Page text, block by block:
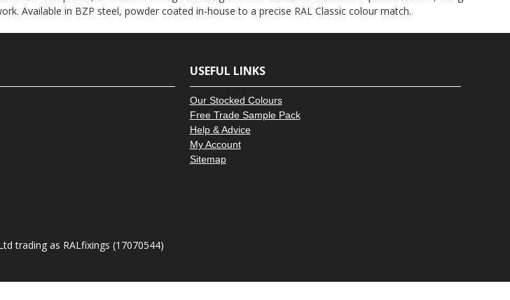
Available in BZP steel, powder coated in-house to a precise RAL Classic colour match.
USEFUL LINKS
Our Stocked Colours
Free Trade Sample Pack
Help & Advice
My Account
Sitemap
trading as RALfixings (17070544)